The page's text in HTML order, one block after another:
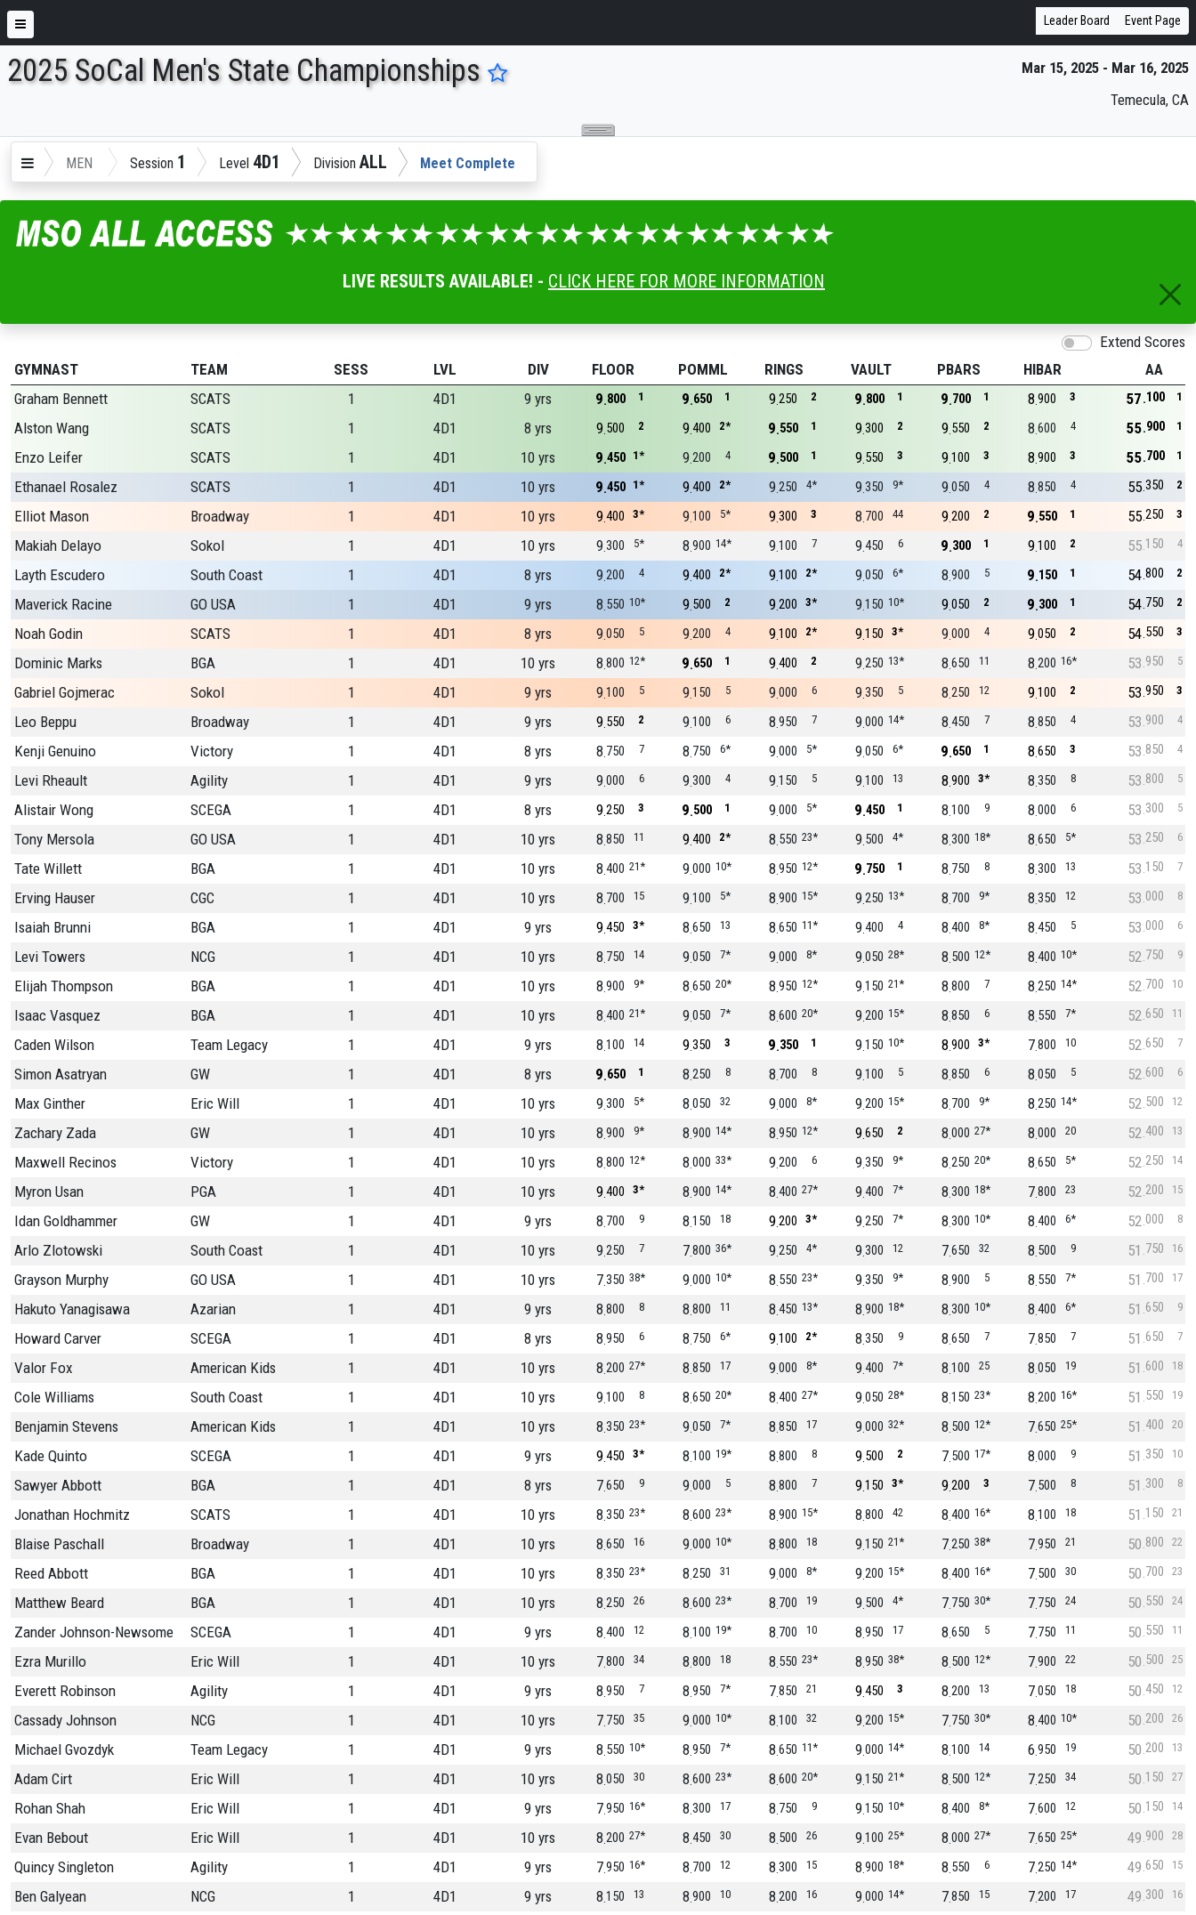
ENTER SEARCH ABOVE
Leader Board Event Page
Mar 15, 2025 - Mar 16, 2025
Temecula, CA
2025 SoCal Men's State Championships
MEN Session 1 Level 4D1 Division ALL Meet Complete
LIVE RESULTS AVAILABLE! - CLICK HERE FOR MORE INFORMATION
Extend Scores
GYMNAST
TEAM SESS LVL DIV FLOOR POMML RINGS VAULT PBARS HIBAR
AA
Graham Bennett
SCATS 1 4D1 9 yrs 1
800
9 1
650
9 2
250
9 1
800
9 1
700
9 3
900
8 1
100
57
Alston Wang
SCATS 1 4D1 8 yrs 2
500
9 2*
400
9 1
550
9 2
300
9 2
550
9 4
600
8 1
900
55
Enzo Leifer
SCATS 1 4D1 10 yrs 1*
450
9 4
200
9 1
500
9 3
550
9 3
100
9 3
900
8 1
700
55
Ethanael Rosalez
SCATS 1 4D1 10 yrs 1*
450
9 2*
400
9 4*
250
9 9*
350
9 4
050
9 4
850
8 2
350
55
Elliot Mason
Broadway 1 4D1 10 yrs 3*
400
9 5*
100
9 3
300
9 44
700
8 2
200
9 1
550
9 3
250
55
Makiah Delayo
Sokol 1 4D1 10 yrs 5*
300
9 14*
900
8 7
100
9 6
450
9 1
300
9 2
100
9 4
150
55
Layth Escudero
South Coast 1 4D1 8 yrs 4
200
9 2*
400
9 2*
100
9 6*
050
9 5
900
8 1
150
9 2
800
54
Maverick Racine
GO USA 1 4D1 9 yrs 10*
550
8 2
500
9 3*
200
9 10*
150
9 2
050
9 1
300
9 2
750
54
Noah Godin
SCATS 1 4D1 8 yrs 5
050
9 4
200
9 2*
100
9 3*
150
9 4
000
9 2
050
9 3
550
54
Dominic Marks
BGA 1 4D1 10 yrs 12*
800
8 1
650
9 2
400
9 13*
250
9 11
650
8 16*
200
8 5
950
53
Gabriel Gojmerac
Sokol 1 4D1 9 yrs 5
100
9 5
150
9 6
000
9 5
350
9 12
250
8 2
100
9 3
950
53
Leo Beppu
Broadway 1 4D1 9 yrs 2
550
9 6
100
9 7
950
8 14*
000
9 7
450
8 4
850
8 4
900
53
Kenji Genuino
Victory 1 4D1 8 yrs 7
750
8 6*
750
8 5*
000
9 6*
050
9 1
650
9 3
650
8 4
850
53
Levi Rheault
Agility 1 4D1 9 yrs 6
000
9 4
300
9 5
150
9 13
100
9 3*
900
8 8
350
8 5
800
53
Alistair Wong
SCEGA 1 4D1 8 yrs 3
250
9 1
500
9 5*
000
9 1
450
9 9
100
8 6
000
8 5
300
53
Tony Mersola
GO USA 1 4D1 10 yrs 11
850
8 2*
400
9 23*
550
8 4*
500
9 18*
300
8 5*
650
8 6
250
53
Tate Willett
BGA 1 4D1 10 yrs 21*
400
8 10*
000
9 12*
950
8 1
750
9 8
750
8 13
300
8 7
150
53
Erving Hauser
CGC 1 4D1 10 yrs 15
700
8 5*
100
9 15*
900
8 13*
250
9 9*
700
8 12
350
8 8
000
53
Isaiah Brunni
BGA 1 4D1 9 yrs 3*
450
9 13
650
8 11*
650
8 4
400
9 8*
400
8 5
450
8 6
000
53
Levi Towers
NCG 1 4D1 10 yrs 14
750
8 7*
050
9 8*
000
9 28*
050
9 12*
500
8 10*
400
8 9
750
52
Elijah Thompson
BGA 1 4D1 10 yrs 9*
900
8 20*
650
8 12*
950
8 21*
150
9 7
800
8 14*
250
8 10
700
52
Isaac Vasquez
BGA 1 4D1 10 yrs 21*
400
8 7*
050
9 20*
600
8 15*
200
9 6
850
8 7*
550
8 11
650
52
Caden Wilson
Team Legacy 1 4D1 9 yrs 14
100
8 3
350
9 1
350
9 10*
150
9 3*
900
8 10
800
7 7
650
52
Simon Asatryan
GW 1 4D1 8 yrs 1
650
9 8
250
8 8
700
8 5
100
9 6
850
8 5
050
8 6
600
52
Max Ginther
Eric Will 1 4D1 10 yrs 5*
300
9 32
050
8 8*
000
9 15*
200
9 9*
700
8 14*
250
8 12
500
52
Zachary Zada
GW 1 4D1 10 yrs 9*
900
8 14*
900
8 12*
950
8 2
650
9 27*
000
8 20
000
8 13
400
52
Maxwell Recinos
Victory 1 4D1 10 yrs 12*
800
8 33*
000
8 6
200
9 9*
350
9 20*
250
8 5*
650
8 14
250
52
Myron Usan
PGA 1 4D1 10 yrs 3*
400
9 14*
900
8 27*
400
8 7*
400
9 18*
300
8 23
800
7 15
200
52
Idan Goldhammer
GW 1 4D1 9 yrs 9
700
8 18
150
8 3*
200
9 7*
250
9 10*
300
8 6*
400
8 8
000
52
Arlo Zlotowski
South Coast 1 4D1 10 yrs 7
250
9 36*
800
7 4*
250
9 12
300
9 32
650
7 9
500
8 16
750
51
Grayson Murphy
GO USA 1 4D1 10 yrs 38*
350
7 10*
000
9 23*
550
8 9*
350
9 5
900
8 7*
550
8 17
700
51
Hakuto Yanagisawa
Azarian 1 4D1 9 yrs 8
800
8 11
800
8 13*
450
8 18*
900
8 10*
300
8 6*
400
8 9
650
51
Howard Carver
SCEGA 1 4D1 8 yrs 6
950
8 6*
750
8 2*
100
9 9
350
8 7
650
8 7
850
7 7
650
51
Valor Fox
American Kids 1 4D1 10 yrs 27*
200
8 17
850
8 8*
000
9 7*
400
9 25
100
8 19
050
8 18
600
51
Cole Williams
South Coast 1 4D1 10 yrs 8
100
9 20*
650
8 27*
400
8 28*
050
9 23*
150
8 16*
200
8 19
550
51
Benjamin Stevens
American Kids 1 4D1 10 yrs 23*
350
8 7*
050
9 17
850
8 32*
000
9 12*
500
8 25*
650
7 20
400
51
Kade Quinto
SCEGA 1 4D1 9 yrs 3*
450
9 19*
100
8 8
800
8 2
500
9 17*
500
7 9
000
8 10
350
51
Sawyer Abbott
BGA 1 4D1 8 yrs 9
650
7 5
000
9 7
800
8 3*
150
9 3
200
9 8
500
7 8
300
51
Jonathan Hochmitz
SCATS 1 4D1 10 yrs 23*
350
8 23*
600
8 15*
900
8 42
800
8 16*
400
8 18
100
8 21
150
51
Blaise Paschall
Broadway 1 4D1 10 yrs 16
650
8 10*
000
9 18
800
8 21*
150
9 38*
250
7 21
950
7 22
800
50
Reed Abbott
BGA 1 4D1 10 yrs 23*
350
8 31
250
8 8*
000
9 15*
200
9 16*
400
8 30
500
7 23
700
50
Matthew Beard
BGA 1 4D1 10 yrs 26
250
8 23*
600
8 19
700
8 4*
500
9 30*
750
7 24
750
7 24
550
50
Zander Johnson-Newsome
SCEGA 1 4D1 9 yrs 12
400
8 19*
100
8 10
700
8 17
950
8 5
650
8 11
750
7 11
550
50
Ezra Murillo
Eric Will 1 4D1 10 yrs 34
800
7 18
800
8 23*
550
8 38*
950
8 12*
500
8 22
900
7 25
500
50
Everett Robinson
Agility 1 4D1 9 yrs 7
950
8 7*
950
8 21
850
7 3
450
9 13
200
8 18
050
7 12
450
50
Cassady Johnson
NCG 1 4D1 10 yrs 35
750
7 10*
000
9 32
100
8 15*
200
9 30*
750
7 10*
400
8 26
200
50
Michael Gvozdyk
Team Legacy 1 4D1 9 yrs 10*
550
8 7*
950
8 11*
650
8 14*
000
9 14
100
8 19
950
6 13
200
50
Adam Cirt
Eric Will 1 4D1 10 yrs 30
050
8 23*
600
8 20*
600
8 21*
150
9 12*
500
8 34
250
7 27
150
50
Rohan Shah
Eric Will 1 4D1 9 yrs 16*
950
7 17
300
8 9
750
8 10*
150
9 8*
400
8 12
600
7 14
150
50
Evan Bebout
Eric Will 1 4D1 10 yrs 27*
200
8 30
450
8 26
500
8 25*
100
9 27*
000
8 25*
650
7 28
900
49
Quincy Singleton
Agility 1 4D1 9 yrs 16*
950
7 12
700
8 15
300
8 18*
900
8 6
550
8 14*
250
7 15
650
49
Ben Galyean
NCG 1 4D1 9 yrs 13
150
8 10
900
8 16
200
8 14*
000
9 15
850
7 17
200
7 16
300
49